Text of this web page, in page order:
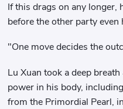
If this drags on any longer,
before the other party even
"One move decides the
Lu Xuan took a deep
power in his body,
from the Primordial Pearl,